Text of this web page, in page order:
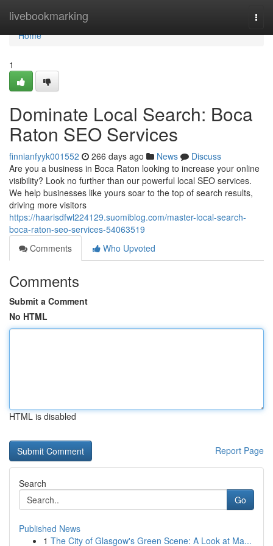
livebookmarking
Home
Home
1
Dominate Local Search: Boca
Raton SEO Services
finnianfyyk001552 266 days ago News
Discuss
Are you a business in Boca Raton looking to increase your online
visibility? Look no further than our powerful local SEO services.
We help businesses like yours soar to the top of search results,
driving more visitors
https://haarisdfwl224129.suomiblog.com/master-local-search-
boca-raton-seo-services-54063519
Comments
Who Upvoted
Comments
Submit a Comment
No HTML
HTML is disabled
Report Page
Search
Go
Published News
1 The City of Glasgow's Green Scene: A Look at Ma...